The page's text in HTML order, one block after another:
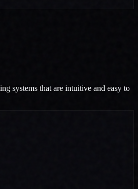
systems that are intuitive and easy to